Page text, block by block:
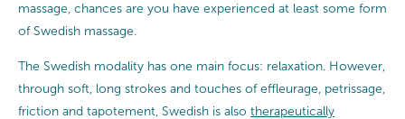
massage, chances are you have experienced at least some form
of Swedish massage.
The Swedish modality has one main focus: relaxation. However,
through soft, long strokes and touches of effleurage, petrissage,
friction and tapotement, Swedish is also therapeutically